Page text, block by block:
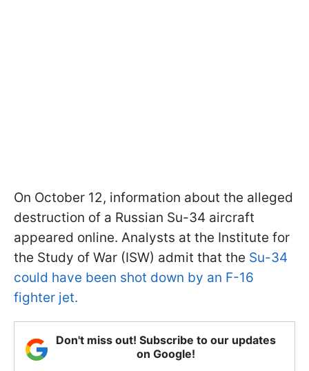
On October 12, information about the alleged
destruction of a Russian Su-34 aircraft
appeared online. Analysts at the Institute for
the Study of War (ISW) admit that the Su-34
could have been shot down by an F-16
fighter jet.
Don't miss out! Subscribe to our updates
on Google!